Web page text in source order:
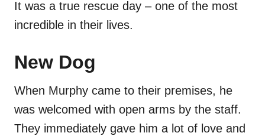
It was a true rescue day – one of the most
incredible in their lives.
New Dog
When Murphy came to their premises, he
was welcomed with open arms by the staff.
They immediately gave him a lot of love and